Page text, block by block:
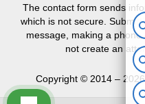
The contact form sends
which is not secure.
message, making a
not create an
Copyright © 2014 – 2026